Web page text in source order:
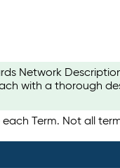
Network
with a thorough
Term. Not all